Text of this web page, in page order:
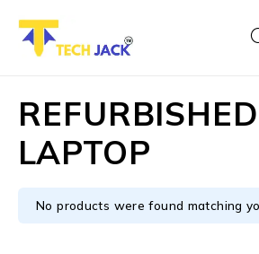
REFURBISHED
LAPTOP
No products were found matching